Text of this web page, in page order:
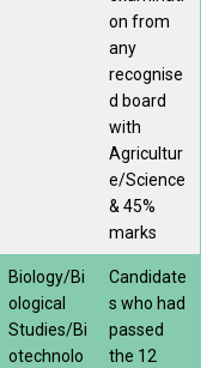
on from
any
recognise
d board
with
Agricultur
e/Science
& 45%
marks
Biology/Bi
ological
Studies/Bi
otechnolo
Candidate
s who had
passed
the 12